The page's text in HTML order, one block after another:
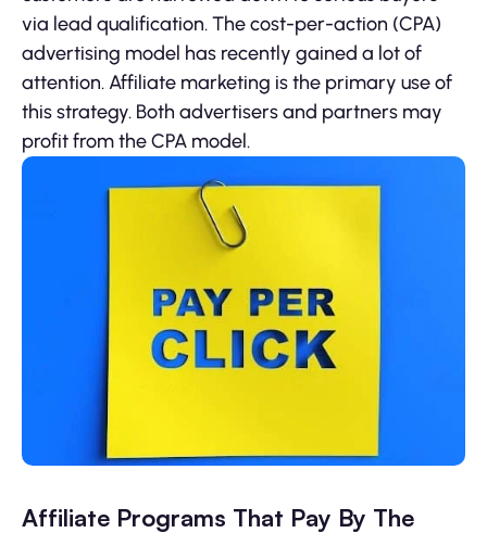
via lead qualification. The cost-per-action (CPA)
advertising model has recently gained a lot of
attention. Affiliate marketing is the primary use of
this strategy. Both advertisers and partners may
profit from the CPA model.
Affiliate Programs That Pay By The